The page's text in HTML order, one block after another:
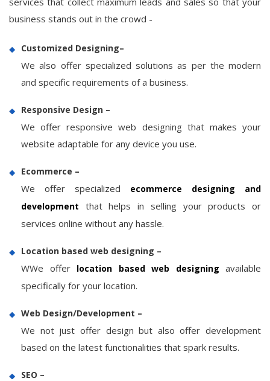
business stands out in the crowd -
Customized Designing–
We also offer specialized solutions as per the modern
and specific requirements of a business.
Responsive Design –
We offer responsive web designing that makes your
website adaptable for any device you use.
Ecommerce –
We offer specialized ecommerce designing and
development that helps in selling your products or
services online without any hassle.
Location based web designing –
WWe offer location based web designing available
specifically for your location.
Web Design/Development –
We not just offer design but also offer development
based on the latest functionalities that spark results.
SEO –